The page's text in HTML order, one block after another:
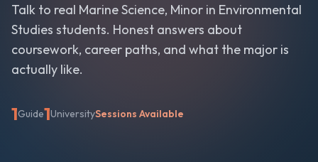
Talk to real Marine Science, Minor in Environmental
Studies students. Honest answers about
coursework, career paths, and what the major is
actually like.
1Guide1UniversitySessions Available